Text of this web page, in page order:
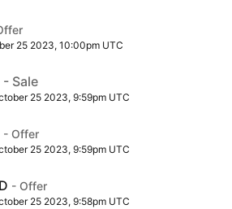
25 2023, 10:00pm UTC
- Sale
25 2023, 9:59pm UTC
- Offer
25 2023, 9:59pm UTC
- Offer
25 2023, 9:58pm UTC